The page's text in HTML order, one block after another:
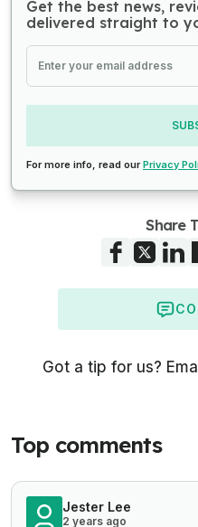
Get the best news,
delivered straight to
For more info, read ourPrivacy
Share
Got a tip for us?
Top comments
Jester Lee
2 years ago